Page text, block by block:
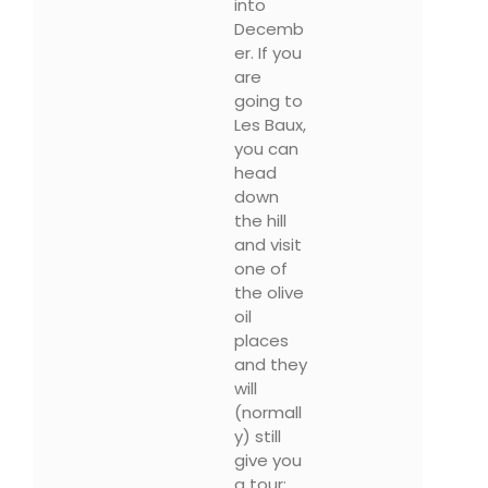
into
Decemb
er. If you
are
going to
Les Baux,
you can
head
down
the hill
and visit
one of
the olive
oil
places
and they
will
(normall
y) still
give you